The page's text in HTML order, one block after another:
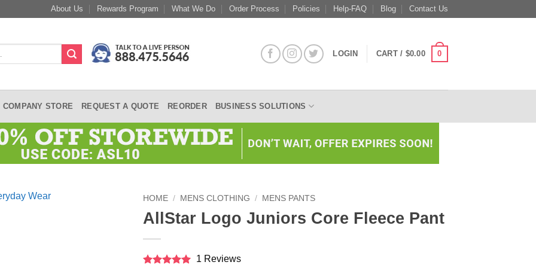
About Us Rewards Program What We Do Order Process Policies Help-FAQ Blog Contact Us
LOGIN CART / $0.00 0
COMPANY STORE REQUEST A QUOTE REORDER BUSINESS SOLUTIONS
HOME / MENS CLOTHING / MENS PANTS
AllStar Logo Juniors Core Fleece Pant
1 Reviews